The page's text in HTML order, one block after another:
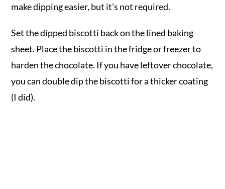
make dipping easier, but it's not required.
Set the dipped biscotti back on the lined baking
sheet. Place the biscotti in the fridge or freezer to
harden the chocolate. If you have leftover chocolate,
you can double dip the biscotti for a thicker coating
(I did).